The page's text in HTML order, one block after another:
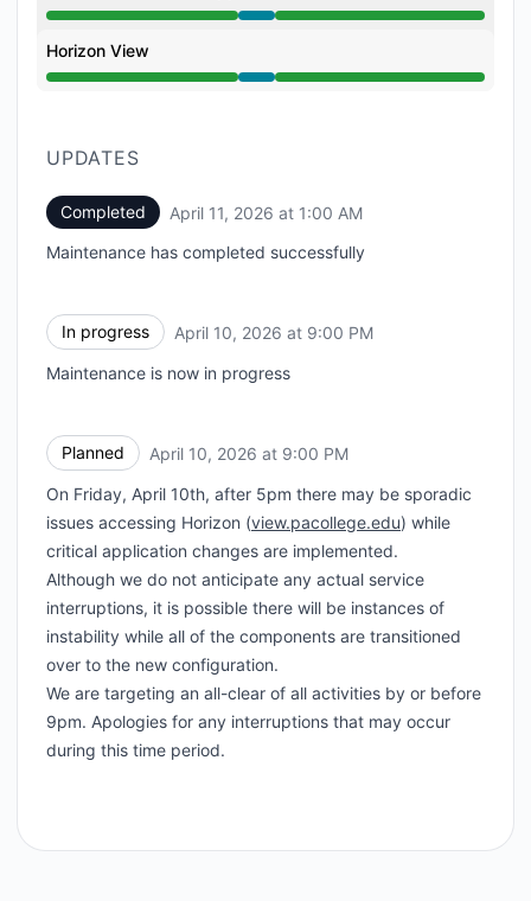
Under maintenance from 9:00 PM to 1:00 AM
Horizon View
Under maintenance from 9:00 PM to 1:00 AM
UPDATES
Completed April 11, 2026 at 1:00 AM
Maintenance has completed successfully
In progress April 10, 2026 at 9:00 PM
Maintenance is now in progress
Planned April 10, 2026 at 9:00 PM
On Friday, April 10th, after 5pm there may be sporadic
issues accessing Horizon (view.pacollege.edu) while
critical application changes are implemented.
Although we do not anticipate any actual service
interruptions, it is possible there will be instances of
instability while all of the components are transitioned
over to the new configuration.
We are targeting an all-clear of all activities by or before
9pm. Apologies for any interruptions that may occur
during this time period.